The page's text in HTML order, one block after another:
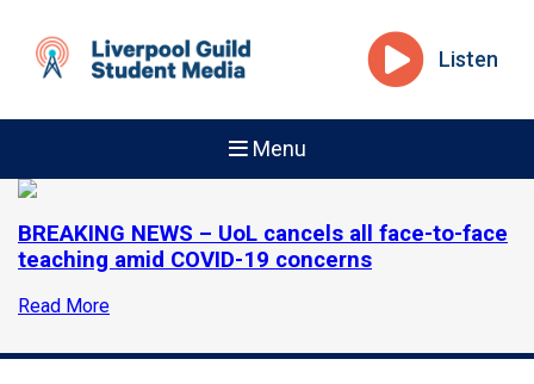
Listen
Menu
BREAKING NEWS – UoL cancels all face-to-face
teaching amid COVID-19 concerns
Read More